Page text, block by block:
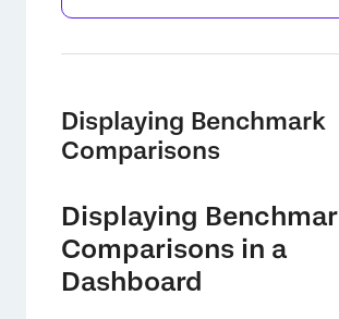
Displaying Benchmark
Comparisons
Displaying
Comparisons in a
Dashboard